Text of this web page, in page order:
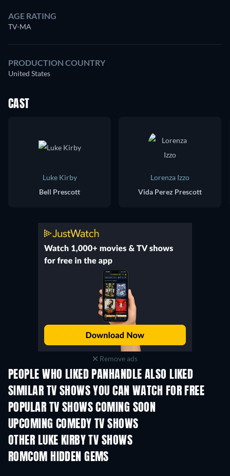
AGE RATING
TV-MA
PRODUCTION COUNTRY
United States
CAST
Luke Kirby
Bell Prescott
Lorenza Izzo
Vida Perez Prescott
Remove ads
PEOPLE WHO LIKED PANHANDLE ALSO LIKED
TV TV
SIMILAR TV SHOWS YOU CAN WATCH FOR FREE
TV TV
POPULAR TV SHOWS COMING SOON
TV TV
UPCOMING COMEDY TV SHOWS
Season 6 Season 2
OTHER LUKE KIRBY TV SHOWS
TV
ROMCOM HIDDEN GEMS